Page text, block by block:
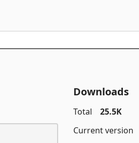
Downloads
Total
25.5K
Current version